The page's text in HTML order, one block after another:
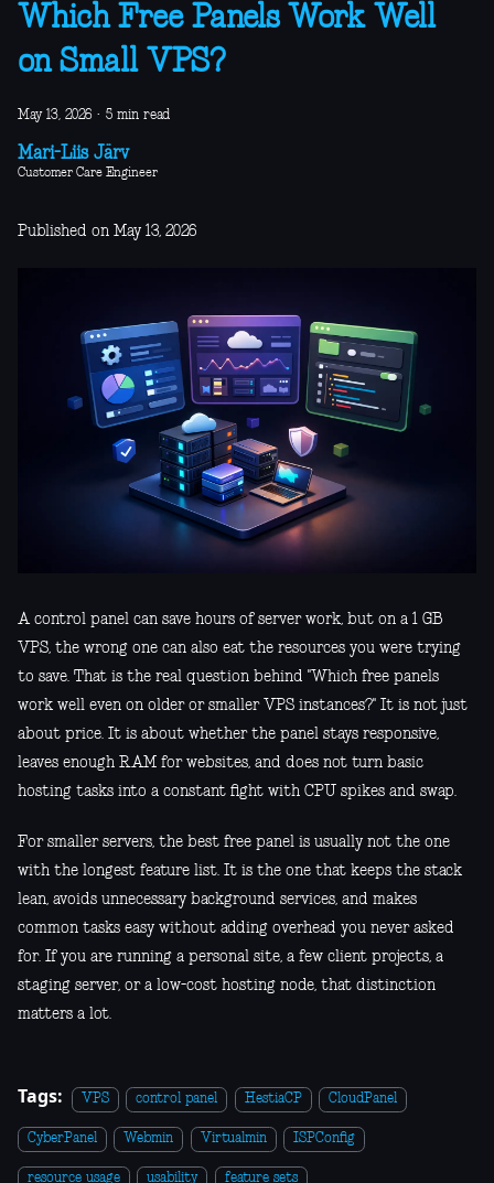
Which Free Panels Work Well
on Small VPS?
May 13, 2026 · 5 min read
Mari-Liis Järv
Customer Care Engineer
Published on May 13, 2026
A control panel can save hours of server work, but on a 1 GB
VPS, the wrong one can also eat the resources you were trying
to save. That is the real question behind "Which free panels
work well even on older or smaller VPS instances?" It is not just
about price. It is about whether the panel stays responsive,
leaves enough RAM for websites, and does not turn basic
hosting tasks into a constant fight with CPU spikes and swap.
For smaller servers, the best free panel is usually not the one
with the longest feature list. It is the one that keeps the stack
lean, avoids unnecessary background services, and makes
common tasks easy without adding overhead you never asked
for. If you are running a personal site, a few client projects, a
staging server, or a low-cost hosting node, that distinction
matters a lot.
Tags: VPS control panel HestiaCP CloudPanel
CyberPanel Webmin Virtualmin ISPConfig
resource usage usability feature sets